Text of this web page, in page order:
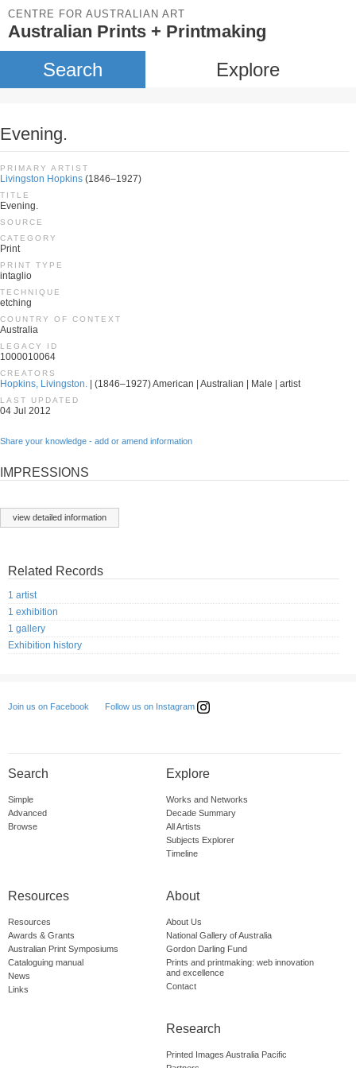
CENTRE FOR AUSTRALIAN ART
Australian Prints + Printmaking
Search Explore
Evening.
PRIMARY ARTIST
Livingston Hopkins (1846–1927)
TITLE
Evening.
SOURCE
CATEGORY
Print
PRINT TYPE
intaglio
TECHNIQUE
etching
COUNTRY OF CONTEXT
Australia
LEGACY ID
1000010064
CREATORS
Hopkins, Livingston. | (1846–1927) American | Australian | Male | artist
LAST UPDATED
04 Jul 2012
Share your knowledge - add or amend information
IMPRESSIONS
view detailed information
Related Records
1 artist
1 exhibition
1 gallery
Exhibition history
Join us on Facebook Follow us on Instagram
Search
Simple
Advanced
Browse
Explore
Works and Networks
Decade Summary
All Artists
Subjects Explorer
Timeline
Resources
Resources
Awards & Grants
Australian Print Symposiums
Cataloguing manual
News
Links
About
About Us
National Gallery of Australia
Gordon Darling Fund
Prints and printmaking: web innovation
and excellence
Contact
Research
Printed Images Australia Pacific